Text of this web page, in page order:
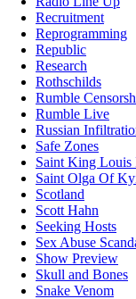
Recruitment
Reprogramming
Republic
Research
Rothschilds
Rumble
Rumble Live
Russian
Safe Zones
Saint King Louis
Saint Olga Of
Scotland
Scott Hahn
Seeking Hosts
Sex Abuse
Show Preview
Skull and Bones
Snake Venom